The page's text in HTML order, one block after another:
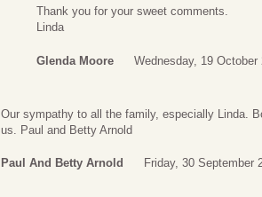
Thank you for your sweet comments.
Linda
Glenda Moore Wednesday, 19 October
Our sympathy to all the family, especially Linda.
us. Paul and Betty Arnold
Paul And Betty Arnold Friday, 30 September